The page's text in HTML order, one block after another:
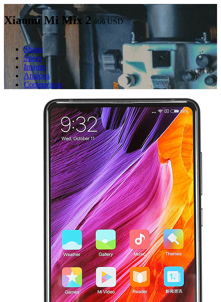
Xiaomi Mi Mix 2 466 USD
Shops
Specs
Images
Analogs
Comparison